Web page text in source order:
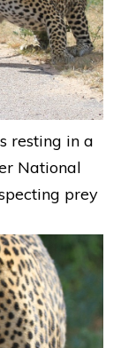
resting in a
National
prey